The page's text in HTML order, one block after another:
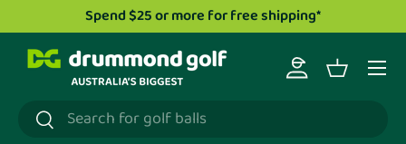
Skip to content
Spend $25 or more for free shipping*
Search
Search
Log inBasket
Menu